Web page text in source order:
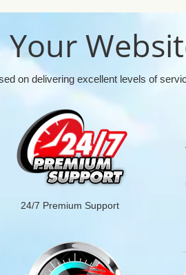
Your
on delivering excellent levels of
24/7 Premium Support